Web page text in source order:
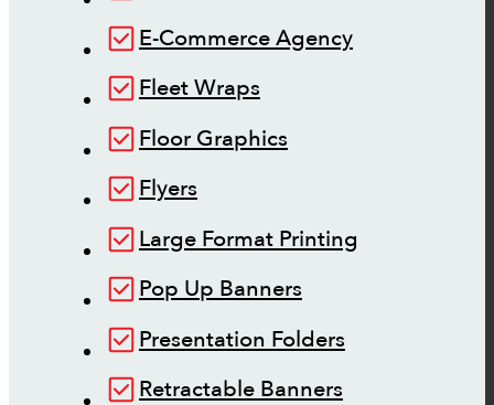
E-Commerce Agency
Fleet Wraps
Floor Graphics
Flyers
Large Format Printing
Pop Up Banners
Presentation Folders
Retractable Banners